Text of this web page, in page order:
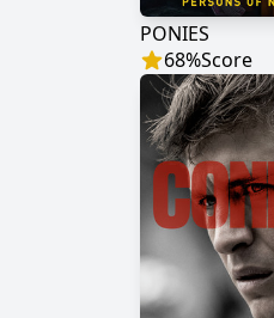
PONIES
68%Score